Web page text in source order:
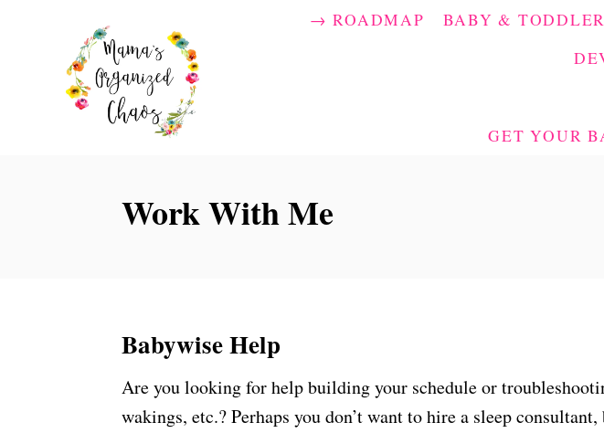
→ ROADMAP BABY &
GET YOUR
Work With Me
Babywise Help
Are you looking for help building your schedule or
wakings, etc.? Perhaps you don’t want to hire a sleep